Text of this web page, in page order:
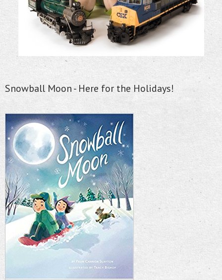
Snowball Moon - Here for the Holidays!